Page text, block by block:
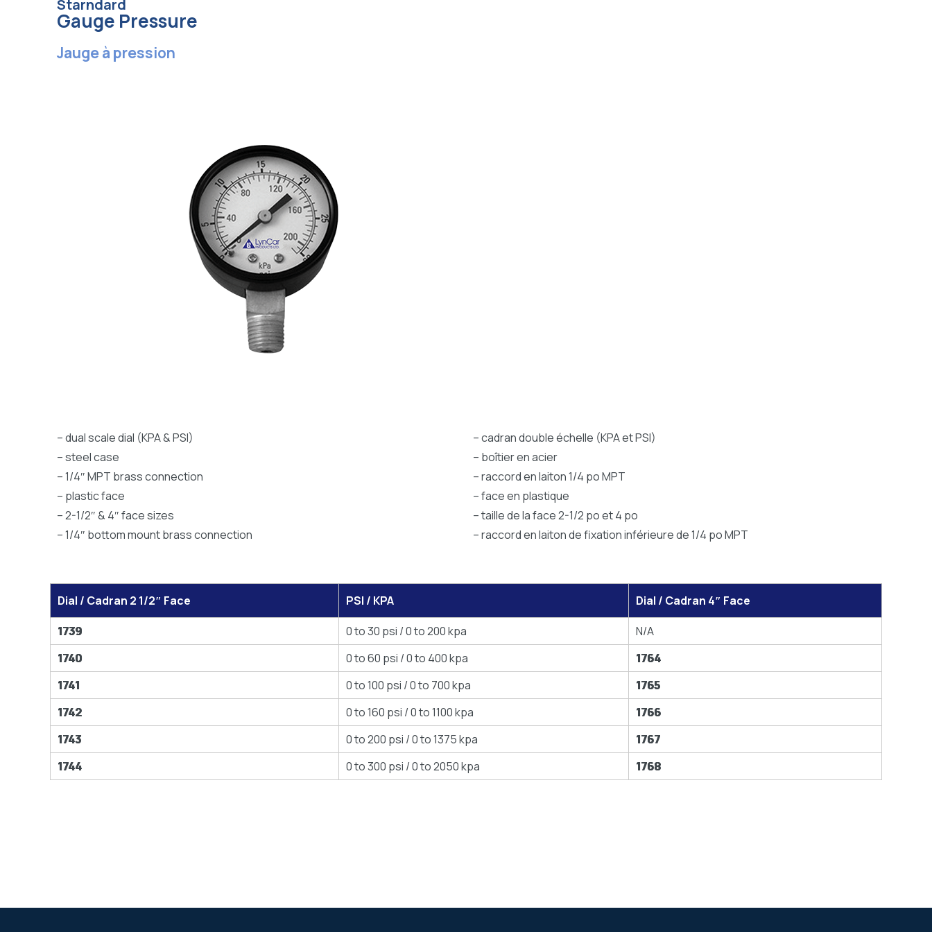
Starndard
Gauge Pressure
Jauge à pression
– dual scale dial (KPA & PSI)
– steel case
– 1/4″ MPT brass connection
– plastic face
– 2-1/2″ & 4″ face sizes
– 1/4″ bottom mount brass connection
– cadran double échelle (KPA et PSI)
– boîtier en acier
– raccord en laiton 1/4 po MPT
– face en plastique
– taille de la face 2-1/2 po et 4 po
– raccord en laiton de fixation inférieure de 1/4 po MPT
Dial / Cadran 2 1/2″ Face PSI / KPA
Dial / Cadran 4″ Face
1739
0 to 30 psi / 0 to 200 kpa
N/A
1740
0 to 60 psi / 0 to 400 kpa
1764
1741
0 to 100 psi / 0 to 700 kpa
1765
1742
0 to 160 psi / 0 to 1100 kpa
1766
1743
0 to 200 psi / 0 to 1375 kpa
1767
1744
0 to 300 psi / 0 to 2050 kpa 1768